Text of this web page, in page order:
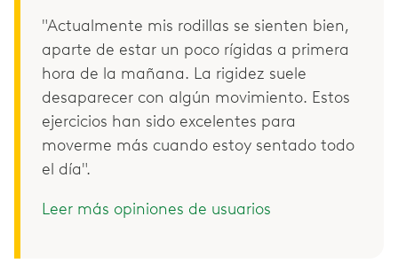
"Actualmente mis rodillas se sienten bien,
aparte de estar un poco rígidas a primera
hora de la mañana. La rigidez suele
desaparecer con algún movimiento. Estos
ejercicios han sido excelentes para
moverme más cuando estoy sentado todo
el día".
Leer más opiniones de usuarios